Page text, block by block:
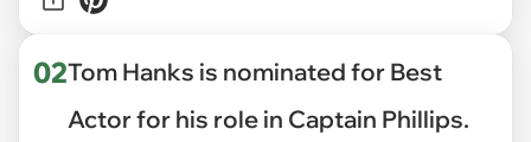
02Tom Hanks is nominated for Best
Actor for his role in Captain Phillips.